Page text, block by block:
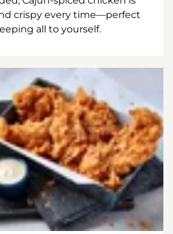
crispy every time—perfect
all to yourself.